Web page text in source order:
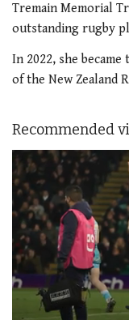
Tremain Memorial
outstanding rugby
In 2022, she
of the New Zealand
Recommended